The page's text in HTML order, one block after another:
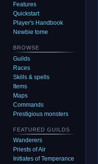
Features
Quickstart
Player's Handbook
Newbie tome
BROWSE
Guilds
Races
Skills & spells
Items
Maps
Commands
Prestigious monsters
FEATURED GUILDS
Wanderers
Priests of Air
Initiates of Temperance